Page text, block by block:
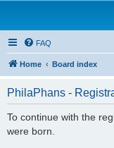
FAQ
Home Board index
PhilaPhans -
To continue with the
were born.